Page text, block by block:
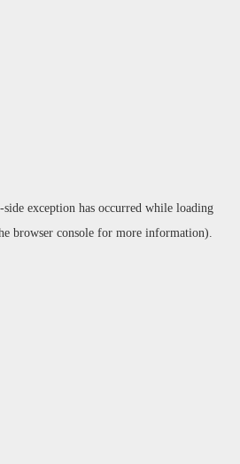
-side exception has occurred while loading
browser consolefor more information).